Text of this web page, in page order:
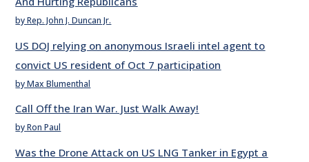
by Rep. John J. Duncan Jr.
US DOJ relying on anonymous Israeli intel agent to
convict US resident of Oct 7 participation
by Max Blumenthal
Call Off the Iran War. Just Walk Away!
by Ron Paul
Was the Drone Attack on US LNG Tanker in Egypt a